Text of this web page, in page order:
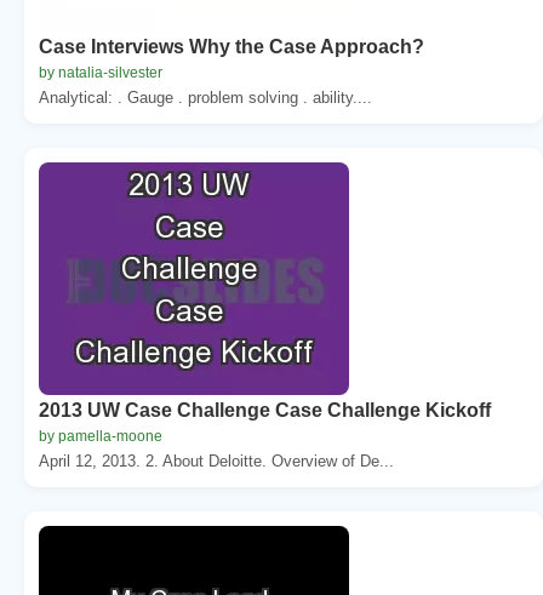
Case Interviews Why the Case Approach?
by natalia-silvester
Analytical: . Gauge . problem solving . ability....
2013 UW Case Challenge Case Challenge Kickoff
by pamella-moone
April 12, 2013. 2. About Deloitte. Overview of De...